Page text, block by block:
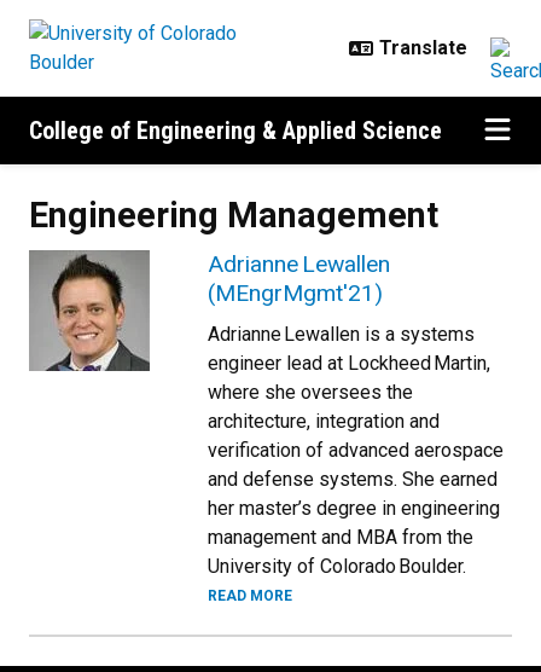
College of Engineering & Applied Science
Engineering Management
Adrianne Lewallen
(MEngrMgmt'21)
Adrianne Lewallen is a systems
engineer lead at Lockheed Martin,
where she oversees the
architecture, integration and
verification of advanced aerospace
and defense systems. She earned
her master’s degree in engineering
management and MBA from the
University of Colorado Boulder.
READ MORE